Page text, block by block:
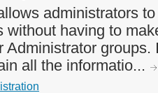
administrators
without having to
Administrator groups.
all the informatio...